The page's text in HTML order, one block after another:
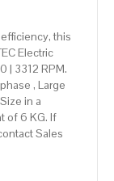
this
Electric
| 3312 RPM.
, Large
in a
of 6 KG. If
Sales